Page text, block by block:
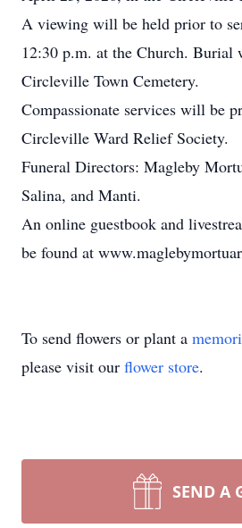
A viewing will be held prior to
12:30 p.m. at the Church. Burial
Circleville Town Cemetery.
Compassionate services will be
Circleville Ward Relief Society.
Funeral Directors: Magleby
Salina, and Manti.
An online guestbook and
be found at
To send flowers or plant a
please visit our flower store.
SEND A